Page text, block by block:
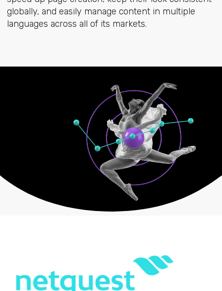
globally, and easily manage content in multiple
languages across all of its markets.